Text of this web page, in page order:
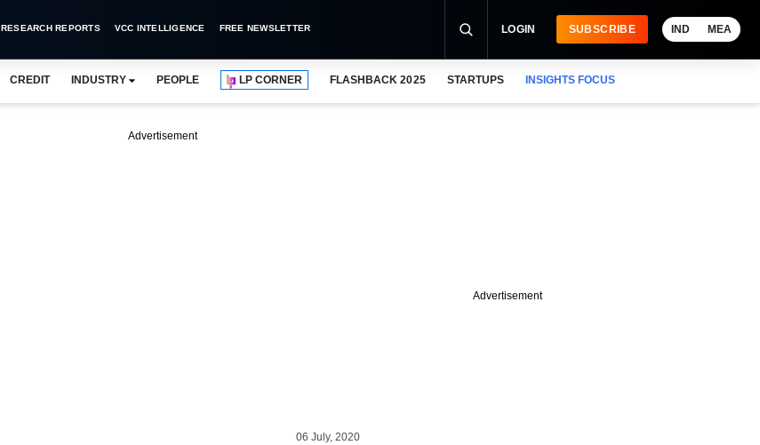
RESEARCH REPORTS VCC INTELLIGENCE FREE NEWSLETTER LOGIN SUBSCRIBE IND MEA
CREDIT INDUSTRY PEOPLE LP CORNER FLASHBACK 2025 STARTUPS INSIGHTS FOCUS
Advertisement
06 July, 2020
Advertisement